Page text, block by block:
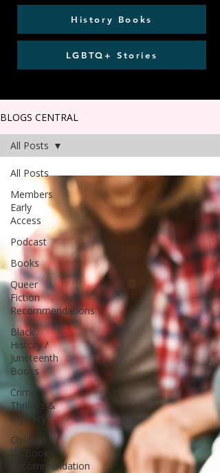
History Books
LGBTQ+ Stories
BLOGS CENTRAL
All Posts
Members
Early
Access
Podcast
Books
Queer
Fiction
Recommendations
Black
History /
Juneteenth
Books
Crime,
Thrillers &
Mystery
Children's /
YA Book
Recommendation
All Posts